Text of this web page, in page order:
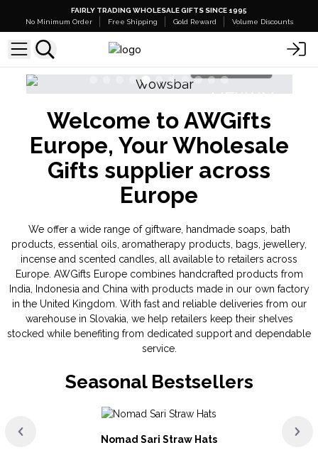
FAIRLY TRADING WHOLESALE GIFTS SINCE 1995
No Minimum Order
Free Shipping Gold Reward Volume Discounts
NEW IN
Triple Butter Soap Sponges
Shop Here
Welcome to AWGifts
Europe, Your Wholesale
Gifts supplier across
Europe
We offer a wide range of giftware, handmade soaps, bath
products, essential oils, aromatherapy products, bags, jewellery,
incense and scented candles, all available to retailers across
Europe. AWGifts Europe combines handcrafted products from
India, Indonesia and China with products made in our own factory
in the United Kingdom. With fast and reliable deliveries from our
warehouse in Slovakia, we help retailers keep their shelves
stocked while benefiting from dedicated support and dependable
service.
Seasonal Bestsellers
Nomad Sari Straw Hats